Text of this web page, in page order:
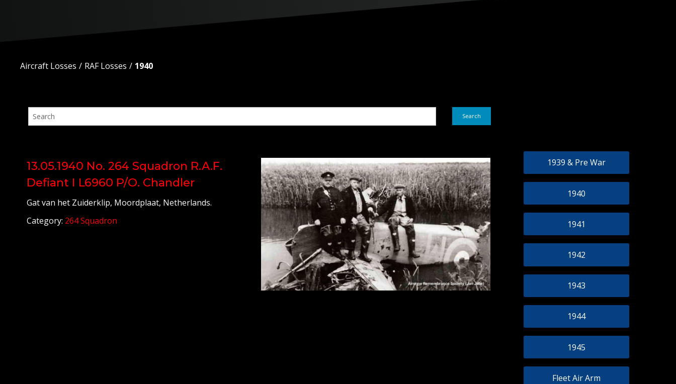
Aircraft Losses RAF Losses 1940
Search
13.05.1940 No. 264 Squadron R.A.F.
Defiant I L6960 P/O. Chandler
Gat van het Zuiderklip, Moordplaat, Netherlands.
Category: 264 Squadron
1939 & Pre War
1940
1941
1942
1943
1944
1945
Fleet Air Arm